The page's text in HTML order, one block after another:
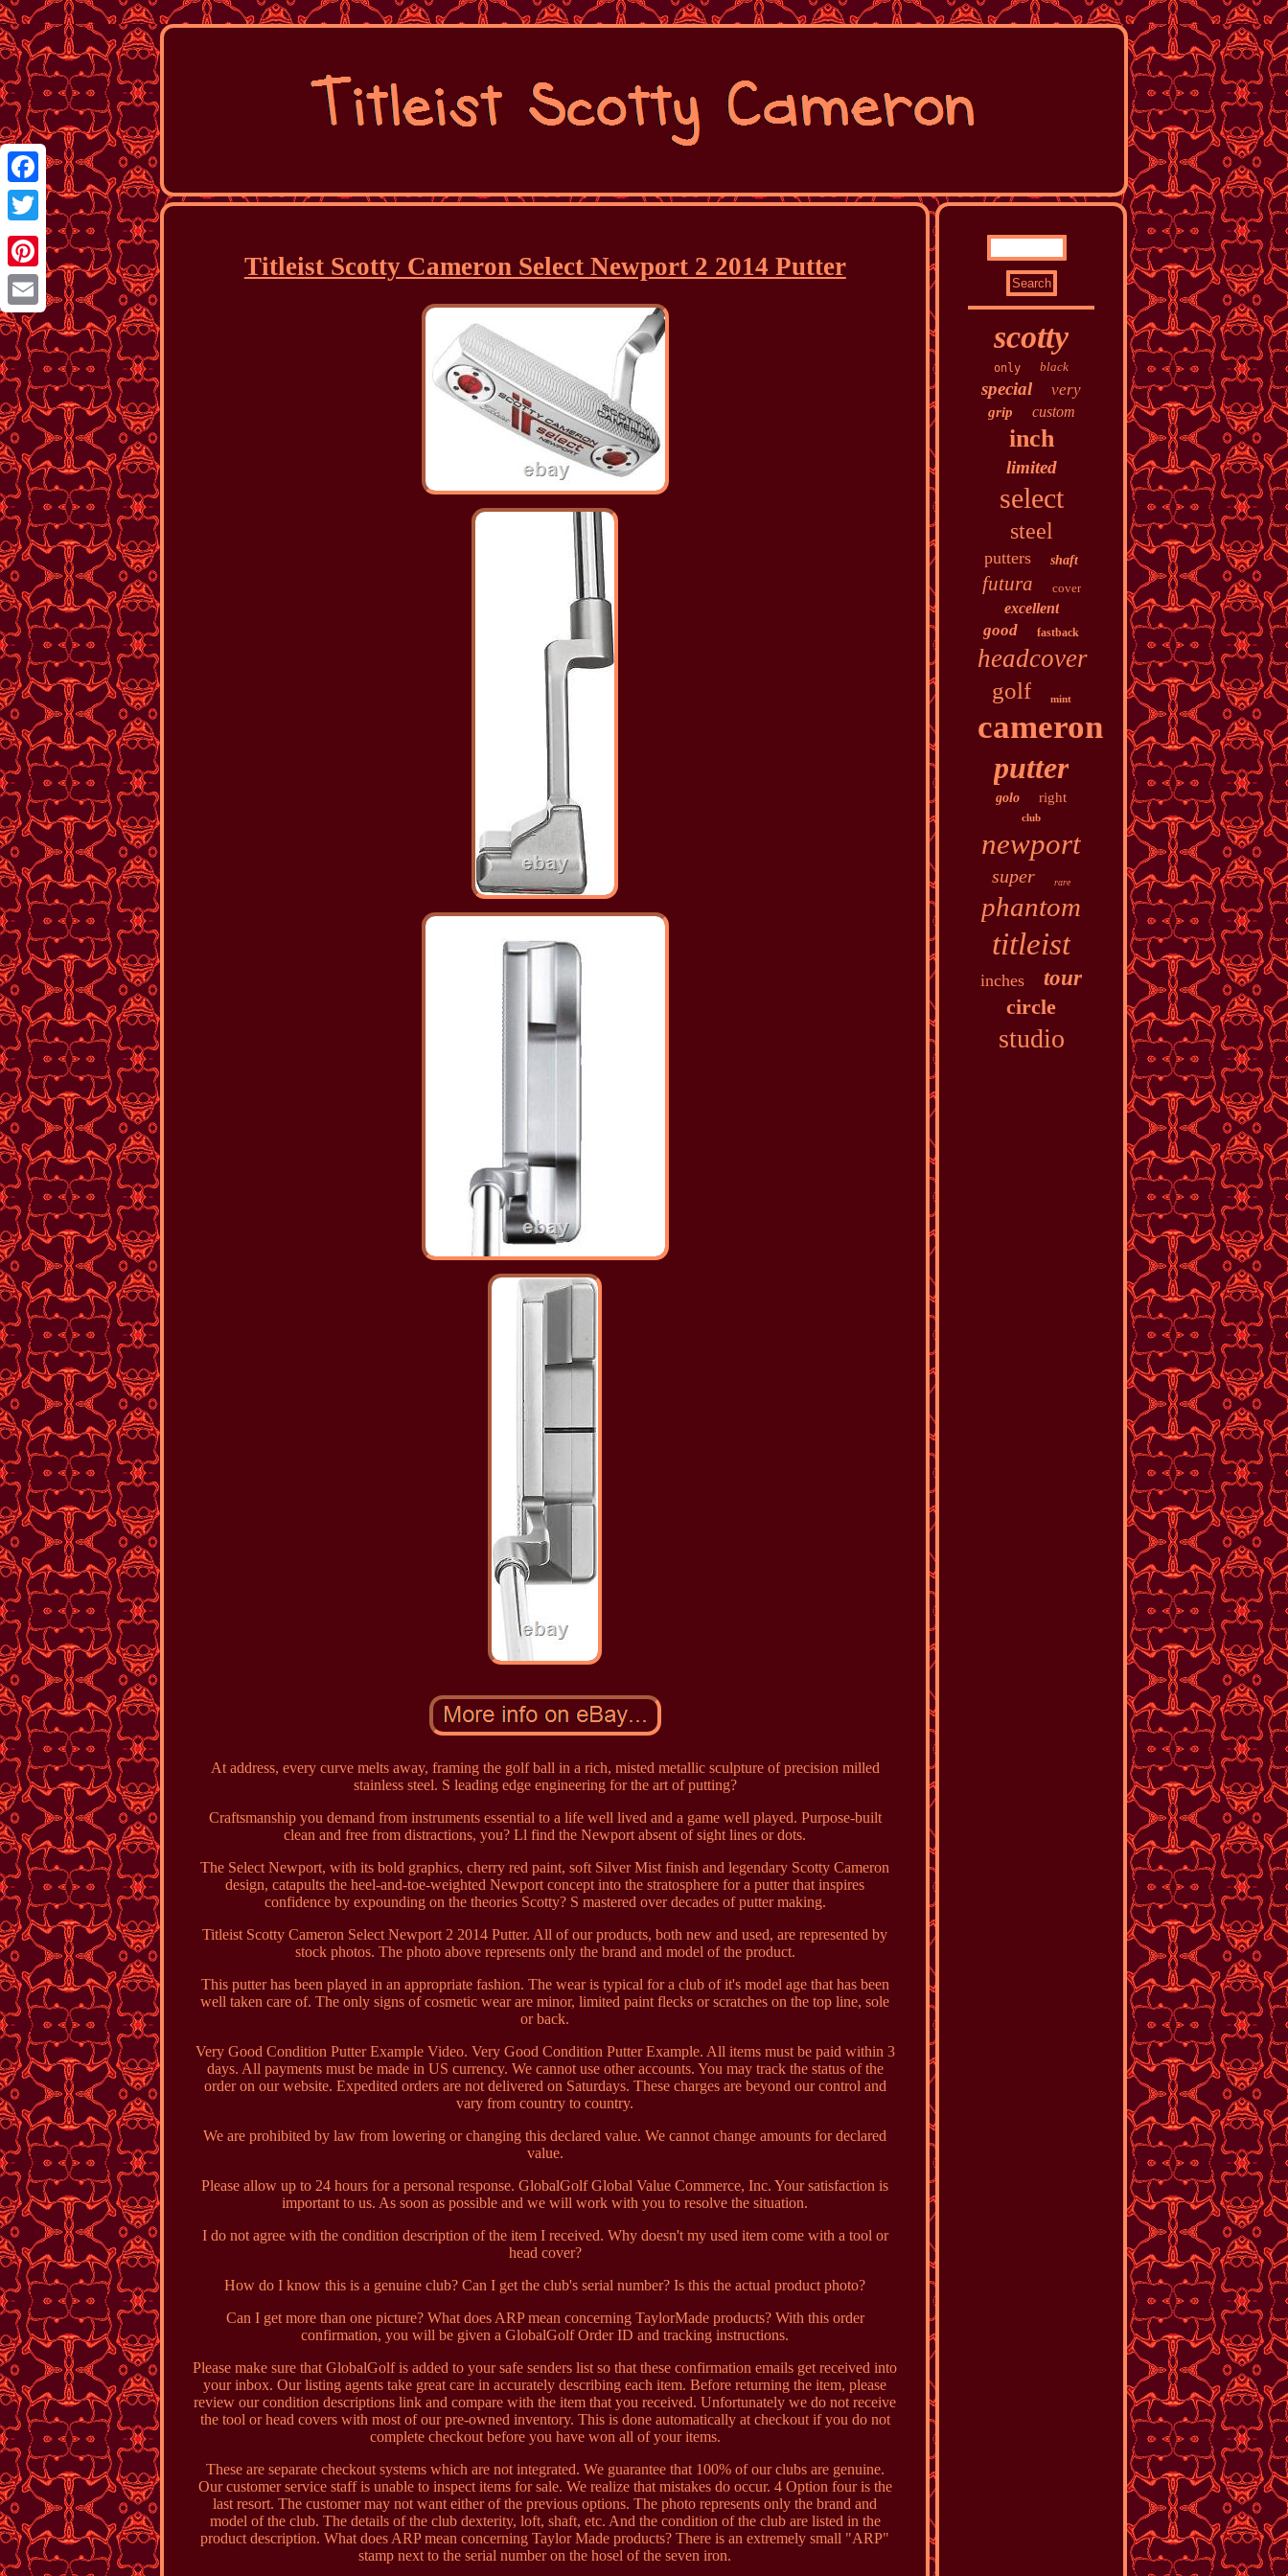
Facebook
Twitter
Pinterest
Email
Titleist Scotty Cameron Select Newport 2 2014 Putter
At address, every curve melts away, framing the golf ball in a rich, misted metallic sculpture of precision milled
stainless steel. S leading edge engineering for the art of putting?
Craftsmanship you demand from instruments essential to a life well lived and a game well played. Purpose-built
clean and free from distractions, you? Ll find the Newport absent of sight lines or dots.
The Select Newport, with its bold graphics, cherry red paint, soft Silver Mist finish and legendary Scotty Cameron
design, catapults the heel-and-toe-weighted Newport concept into the stratosphere for a putter that inspires
confidence by expounding on the theories Scotty? S mastered over decades of putter making.
Titleist Scotty Cameron Select Newport 2 2014 Putter. All of our products, both new and used, are represented by
stock photos. The photo above represents only the brand and model of the product.
This putter has been played in an appropriate fashion. The wear is typical for a club of it's model age that has been
well taken care of. The only signs of cosmetic wear are minor, limited paint flecks or scratches on the top line, sole
or back.
Very Good Condition Putter Example Video. Very Good Condition Putter Example. All items must be paid within 3
days. All payments must be made in US currency. We cannot use other accounts. You may track the status of the
order on our website. Expedited orders are not delivered on Saturdays. These charges are beyond our control and
vary from country to country.
We are prohibited by law from lowering or changing this declared value. We cannot change amounts for declared
value.
Please allow up to 24 hours for a personal response. GlobalGolf Global Value Commerce, Inc. Your satisfaction is
important to us. As soon as possible and we will work with you to resolve the situation.
I do not agree with the condition description of the item I received. Why doesn't my used item come with a tool or
head cover?
How do I know this is a genuine club? Can I get the club's serial number? Is this the actual product photo?
Can I get more than one picture? What does ARP mean concerning TaylorMade products? With this order
confirmation, you will be given a GlobalGolf Order ID and tracking instructions.
Please make sure that GlobalGolf is added to your safe senders list so that these confirmation emails get received into
your inbox. Our listing agents take great care in accurately describing each item. Before returning the item, please
review our condition descriptions link and compare with the item that you received. Unfortunately we do not receive
the tool or head covers with most of our pre-owned inventory. This is done automatically at checkout if you do not
complete checkout before you have won all of your items.
These are separate checkout systems which are not integrated. We guarantee that 100% of our clubs are genuine.
Our customer service staff is unable to inspect items for sale. We realize that mistakes do occur. 4 Option four is the
last resort. The customer may not want either of the previous options. The photo represents only the brand and
model of the club. The details of the club dexterity, loft, shaft, etc. And the condition of the club are listed in the
product description. What does ARP mean concerning Taylor Made products? There is an extremely small "ARP"
stamp next to the serial number on the hosel of the seven iron.
scotty
only black
special very
grip custom
inch
limited
select
steel
putters shaft
futura cover
excellent
good fastback
headcover
golf mint
cameron
putter
golo right
club
newport
super rare
phantom
titleist
inches
tour
circle
studio